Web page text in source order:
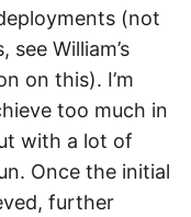
(not
William’s
on this). I’m
too much in
with a lot of
Once the initial
further